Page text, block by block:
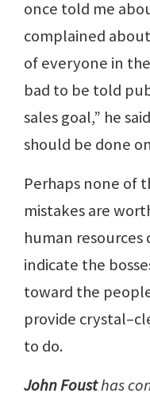
once told me
complained
of everyone in
bad to be told
sales goal,” he
should be done
Perhaps none of
mistakes are
human
indicate the
toward the
provide
to do.
John Fousthas